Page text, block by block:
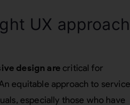
UX approach
design are critical for
equitable approach to service
especially those who have